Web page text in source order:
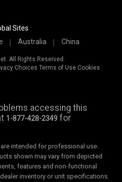
Sites
Australia China
All Rights Reserved.
Choices Terms of Use Cookies
accessing this
1-877-428-2349 for
intended for professional use.
shown may vary from depicted
features and non-functional
inventory or unit specifications.